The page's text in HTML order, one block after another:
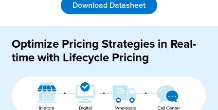
Download Datasheet
Optimize Pricing Strategies in Real-
time with Lifecycle Pricing